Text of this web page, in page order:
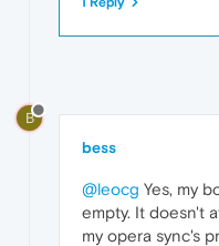
B
bess
@leocg Yes, my
empty. It doesn't
my opera sync's